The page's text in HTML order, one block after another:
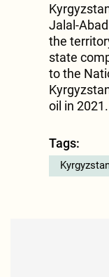
Jalal-
the
state
to the
oil in 2021.
Tags: